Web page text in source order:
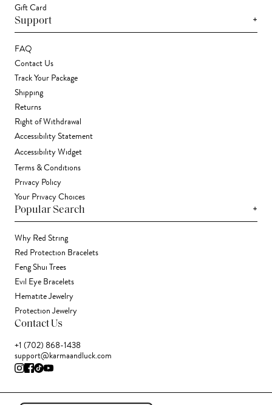
Gift Card
Support +
FAQ
Contact Us
Track Your Package
Shipping
Returns
Right of Withdrawal
Accessibility Statement
Accessibility Widget
Terms & Conditions
Privacy Policy
Your Privacy Choices
Popular Search +
Why Red String
Red Protection Bracelets
Feng Shui Trees
Evil Eye Bracelets
Hematite Jewelry
Protection Jewelry
Contact Us
+1 (702) 868-1438
support@karmaandluck.com